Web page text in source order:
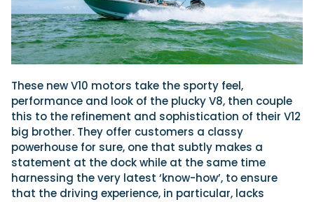
These new V10 motors take the sporty feel,
performance and look of the plucky V8, then couple
this to the refinement and sophistication of their V12
big brother. They offer customers a classy
powerhouse for sure, one that subtly makes a
statement at the dock while at the same time
harnessing the very latest ‘know-how’, to ensure
that the driving experience, in particular, lacks